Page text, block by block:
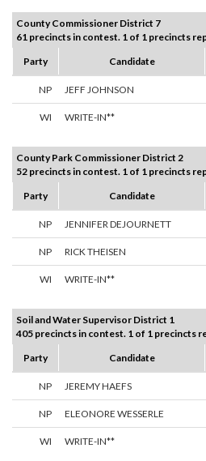
County Commissioner District 7
61 precincts in contest. 1 of 1 precincts
Party
Candidate
NP JEFF JOHNSON
WI WRITE-IN**
County Park Commissioner District 2
52 precincts in contest. 1 of 1 precincts
Party
Candidate
NP JENNIFER DEJOURNETT
NP RICK THEISEN
WI WRITE-IN**
Soil and Water Supervisor District 1
405 precincts in contest. 1 of 1 precincts
Party
Candidate
NP JEREMY HAEFS
NP ELEONORE WESSERLE
WI WRITE-IN**